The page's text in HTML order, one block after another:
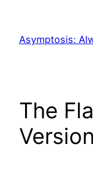
content
Asymptosis:
The
Version